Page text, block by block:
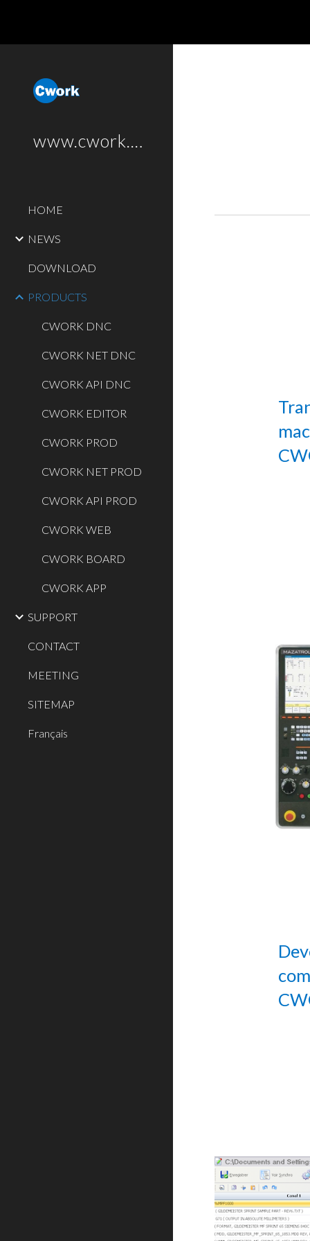
www.cwork.software
HOME
NEWS
DOWNLOAD
PRODUCTS
CWORK DNC
CWORK NET DNC
CWORK API DNC
CWORK EDITOR
CWORK PROD
CWORK NET PROD
CWORK API PROD
CWORK WEB
CWORK BOARD
CWORK APP
SUPPORT
CONTACT
MEETING
SITEMAP
Français